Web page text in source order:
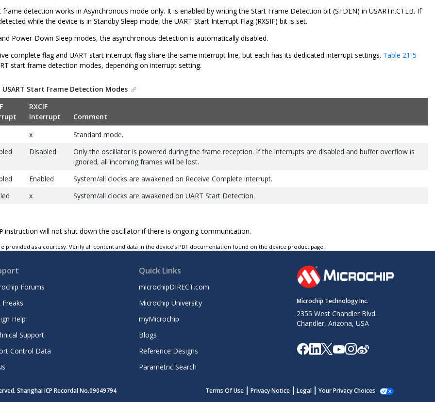
frame detection works in Asynchronous mode only. It is enabled by writing the Start Frame Detection bit (SFDEN) in USARTn.CTLB. If
while the device is in Standby Sleep mode, the UART Start Interrupt Flag (RXSIF) bit is set.
Power-Down Sleep modes, the asynchronous detection is automatically disabled.
complete flag and UART start interrupt flag share the same interrupt line, but each has its dedicated interrupt settings. Table 21-5
start frame detection modes, depending on interrupt setting.
USART Start Frame Detection Modes
RXCIF
Interrupt
Comment
x
Standard mode.
Disabled
Only the oscillator is powered during the frame reception. If the interrupts are disabled and buffer overflow is
ignored, all incoming frames will be lost.
Enabled
System/all clocks are awakened on Receive Complete interrupt.
x System/all clocks are awakened on UART Start Detection.
instruction will not shut down the oscillator if there is ongoing communication.
provided as a courtesy. Verify all content and data in the device’s PDF documentation found on the device product page.
Forums
Freaks
Help
Support
Control Data
Quick Links
microchipDIRECT.com
Microchip University
myMicrochip
Blogs
Reference Designs
Parametric Search
Microchip Technology Inc.
2355 West Chandler Blvd.
Chandler, Arizona, USA
Shanghai ICP Recordal No.09049794 Terms Of Use Privacy Notice Legal Your Privacy Choices